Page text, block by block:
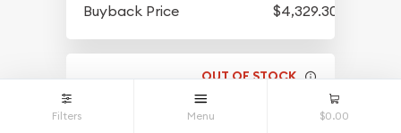
Buyback Price
$4,329.30
OUT OF STOCK
Filters Menu $0.00